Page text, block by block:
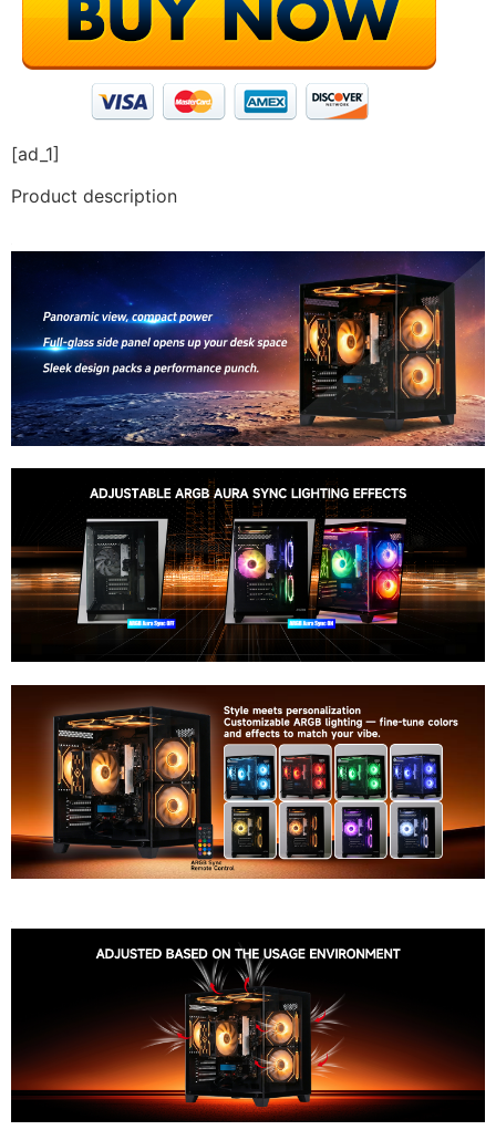
[ad_1]
Product description